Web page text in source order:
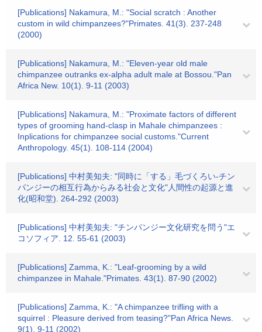
[Publications] Nakamura, M.: "Social scratch : Another
custom in wild chimpanzees?"Primates. 41(3). 237-248
(2000)
[Publications] Nakamura, M.: "Eleven-year old male
chimpanzee outranks ex-alpha adult male at Bossou."Pan
Africa New. 10(1). 9-11 (2003)
[Publications] Nakamura, M.: "Proximate factors of different
types of grooming hand-clasp in Mahale chimpanzees :
Inplications for chimpanzee social customs."Current
Anthropology. 45(1). 108-114 (2004)
[Publications] 中村美知夫: "同時に「する」毛づくろい-チン
パンジーの相互行為からみる社会と文化"人間性の起源と進
化(昭和堂). 264-292 (2003)
[Publications] 中村美知夫: "チンパンジー文化研究を問う"エ
コソフィア. 12. 55-61 (2003)
[Publications] Zamma, K.: "Leaf-grooming by a wild
chimpanzee in Mahale."Primates. 43(1). 87-90 (2002)
[Publications] Zamma, K.: "A chimpanzee trifling with a
squirrel : Pleasure derived from teasing?"Pan Africa News.
9(1). 9-11 (2002)